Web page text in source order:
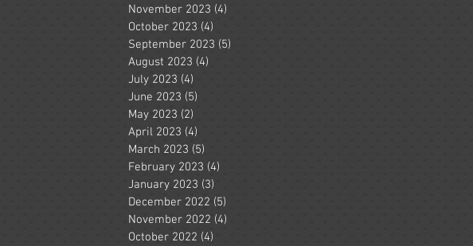
November 2023 (4)
October 2023 (4)
September 2023 (5)
August 2023 (4)
July 2023 (4)
June 2023 (5)
May 2023 (2)
April 2023 (4)
March 2023 (5)
February 2023 (4)
January 2023 (3)
December 2022 (5)
November 2022 (4)
October 2022 (4)